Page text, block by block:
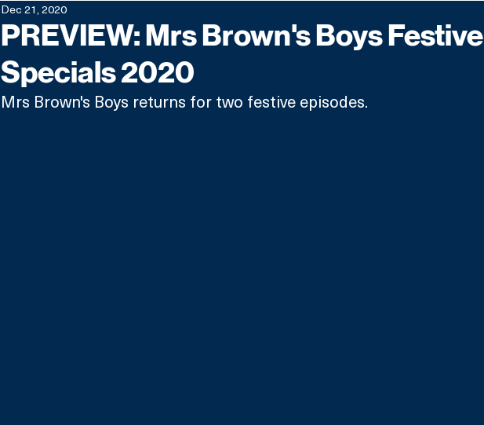
PREVIEW: Mrs Brown's Boys Festive
Specials 2020
Dec 21, 2020
Mrs Brown's Boys returns for two festive episodes.